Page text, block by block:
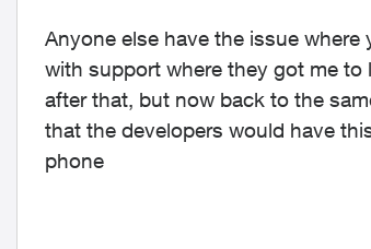
Anyone else have the issue where
with support where they got me
after that, but now back to the
that the developers would have
phone